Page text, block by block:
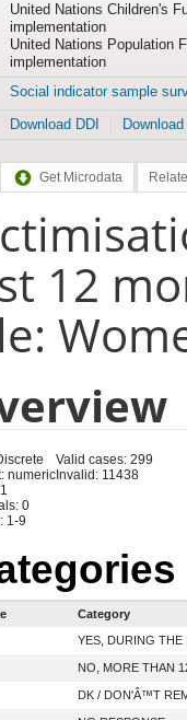
United Nations Children's
implementation
United Nations Population
implementation
Social indicator sample
Download DDI
Get Microdata
12
numeric
0
1-9
Valid cases: 299
Invalid: 11438
Category
YES, DURING THE
NO, MORE THAN
DK / DON'Â™T